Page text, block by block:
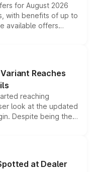
for August 2026
with benefits of up to
available offers
bonuses,
variant and eligibility,
the overall
Reaches
reaching
look at the updated
Despite being the
standard safety
making it an
segment.
at Dealer